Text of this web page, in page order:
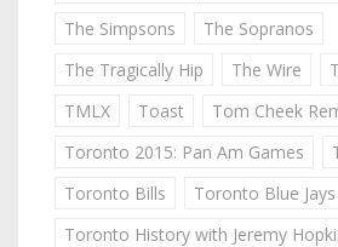
The Simpsons
The Sopranos
The Tragically Hip
The Wire
TMLX
Toast
Tom Cheek
Toronto 2015: Pan Am Games
Toronto Bills
Toronto Blue Jays
Toronto History with Jeremy